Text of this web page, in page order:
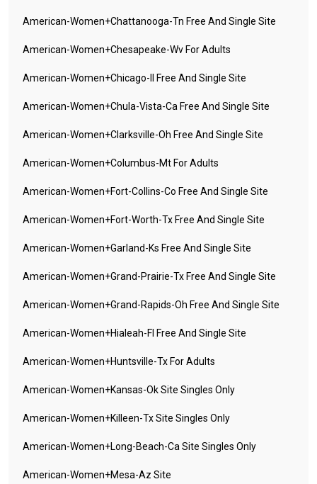
American-Women+chattanooga-Tn Free And Single Site
American-Women+chesapeake-Wv For Adults
American-Women+chicago-Il Free And Single Site
American-Women+chula-Vista-Ca Free And Single Site
American-Women+clarksville-Oh Free And Single Site
American-Women+columbus-Mt For Adults
American-Women+fort-Collins-Co Free And Single Site
American-Women+fort-Worth-Tx Free And Single Site
American-Women+garland-Ks Free And Single Site
American-Women+grand-Prairie-Tx Free And Single Site
American-Women+grand-Rapids-Oh Free And Single Site
American-Women+hialeah-Fl Free And Single Site
American-Women+huntsville-Tx For Adults
American-Women+kansas-Ok Site Singles Only
American-Women+killeen-Tx Site Singles Only
American-Women+long-Beach-Ca Site Singles Only
American-Women+mesa-Az Site